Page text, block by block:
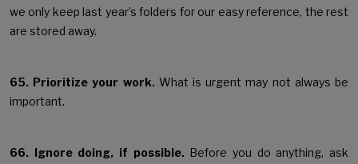
we only keep last year’s folders for our easy reference, the rest
are stored away.
65. Prioritize your work.What is urgent may not always be
important.
66. Ignore doing, if possible.Before you do anything, ask